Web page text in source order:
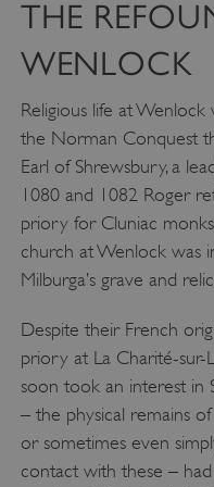
THE
WENLOCK
Religious life at
the Norman Conquest
Earl of Shrewsbury, a
1080 and 1082 Roger
priory for Cluniac
church at Wenlock was
Milburga’s grave and
Despite their French
priory at La Charité-sur-
soon took an interest in
– the physical remains of
or sometimes even
contact with these –